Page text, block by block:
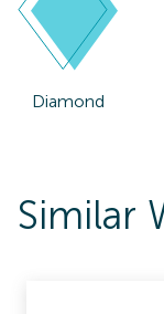
Diamond
Similar